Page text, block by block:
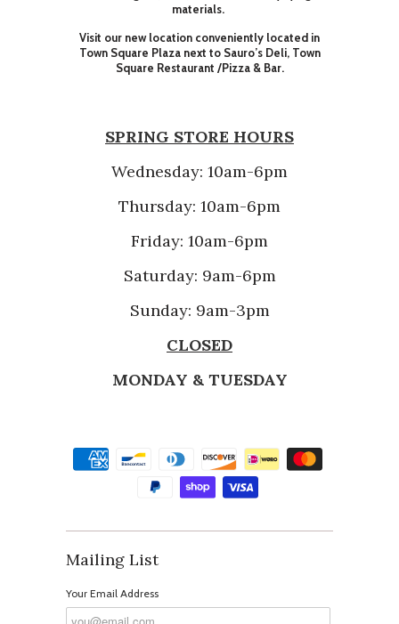
materials.
Visit our new location conveniently located in
Town Square Plaza next to Sauro’s Deli, Town
Square Restaurant /Pizza & Bar.
SPRING STORE HOURS
Wednesday: 10am-6pm
Thursday: 10am-6pm
Friday: 10am-6pm
Saturday: 9am-6pm
Sunday: 9am-3pm
CLOSED
MONDAY & TUESDAY
Mailing List
Your Email Address